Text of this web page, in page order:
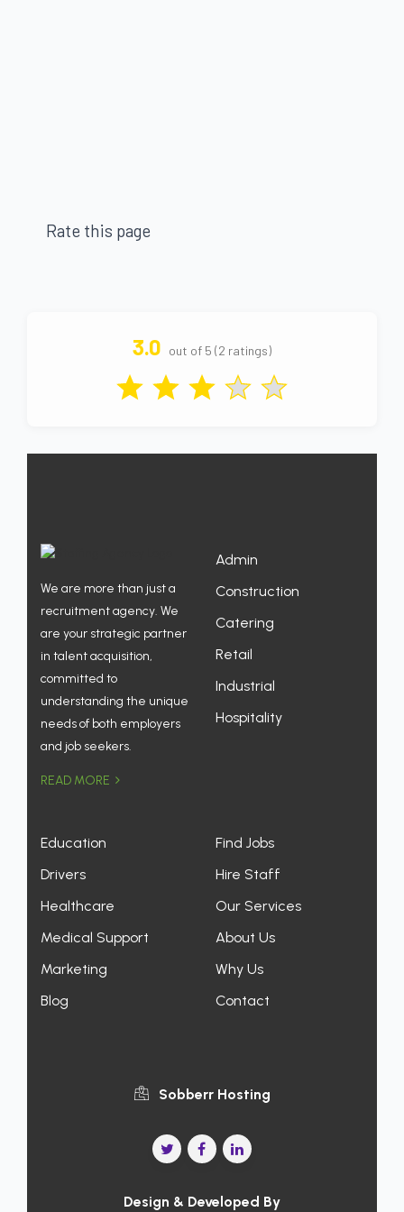
Rate this page
3.0 out of 5 (2 ratings)
We are more than just a
recruitment agency. We
are your strategic partner
in talent acquisition,
committed to
understanding the unique
needs of both employers
and job seekers.
READ MORE
Admin
Construction
Catering
Retail
Industrial
Hospitality
Education
Drivers
Healthcare
Medical Support
Marketing
Blog
Find Jobs
Hire Staff
Our Services
About Us
Why Us
Contact
Sobberr Hosting
Design & Developed By